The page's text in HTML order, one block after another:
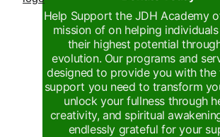
Help Support the JDH Academy
mission of on helping
their highest potential
evolution. Our programs and
designed to provide you with the
support you need to transform
unlock your fullness through
creativity, and spiritual
endlessly grateful for your